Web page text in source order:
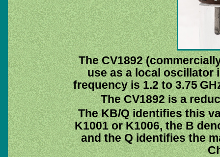
The CV1892
use as a local oscillator
frequency is 1.2 to 3.75
The CV1892 is a
The KB/Q identifies this
K1001 or K1006, the B
and the Q identifies the